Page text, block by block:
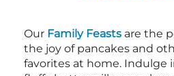
Our Family Feasts are the
the joy of pancakes and
favorites at home. Indulge